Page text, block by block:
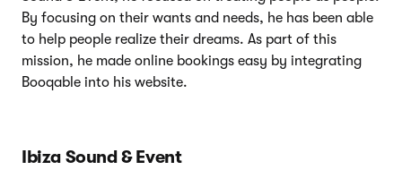
By focusing on their wants and needs, he has been able
to help people realize their dreams. As part of this
mission, he made online bookings easy by integrating
Booqable into his website.
Ibiza Sound & Event